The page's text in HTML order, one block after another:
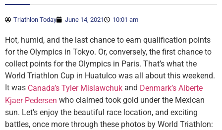
Triathlon Today June 14, 2021 10:01 am
Hot, humid, and the last chance to earn qualification points
for the Olympics in Tokyo. Or, conversely, the first chance to
collect points for the Olympics in Paris. That’s what the
World Triathlon Cup in Huatulco was all about this weekend.
It was Canada’s Tyler Mislawchuk and Denmark’s Alberte
Kjaer Pedersen who claimed took gold under the Mexican
sun. Let’s enjoy the beautiful race location, and exciting
battles, once more through these photos by World Triathlon: